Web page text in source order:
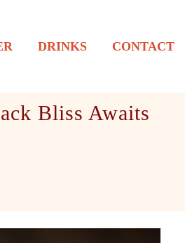
DRINKS CONTACT
Bliss Awaits